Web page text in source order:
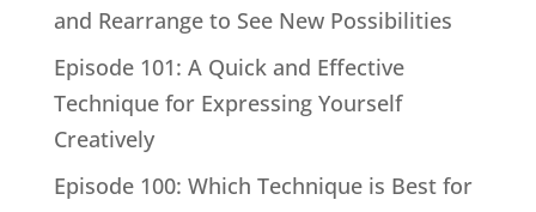
and Rearrange to See New Possibilities
Episode 101: A Quick and Effective
Technique for Expressing Yourself
Creatively
Episode 100: Which Technique is Best for